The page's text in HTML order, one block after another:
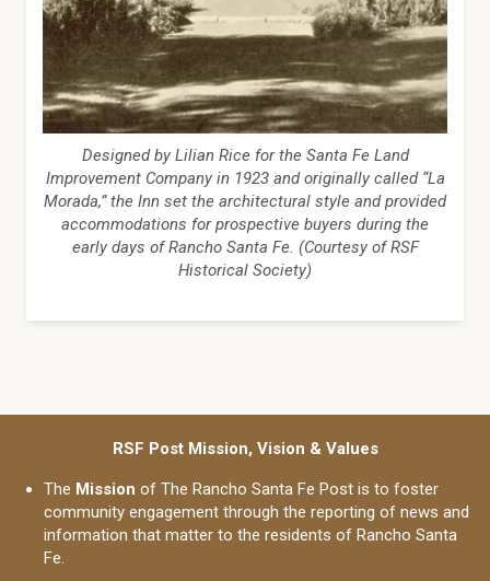
Designed by Lilian Rice for the Santa Fe Land
Improvement Company in 1923 and originally called “La
Morada,” the Inn set the architectural style and provided
accommodations for prospective buyers during the
early days of Rancho Santa Fe. (Courtesy of RSF
Historical Society)
RSF Post Mission, Vision & Values
The Mission of The Rancho Santa Fe Post is to foster
community engagement through the reporting of news and
information that matter to the residents of Rancho Santa
Fe.